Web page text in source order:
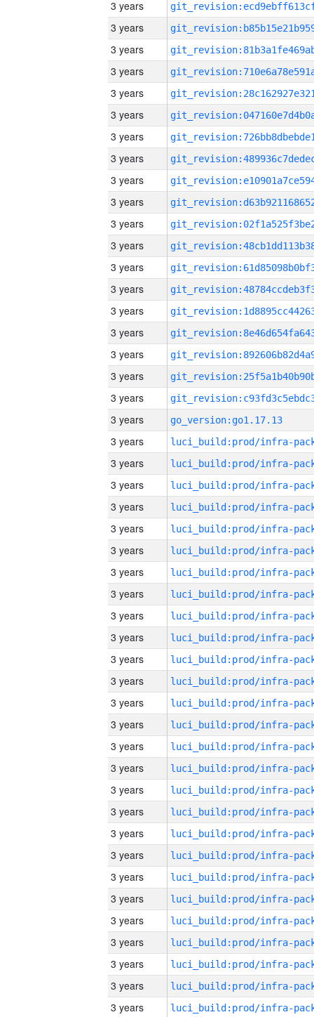
3 years
3 years
3 years
3 years
3 years
3 years
3 years
3 years
3 years
3 years
3 years
3 years
3 years
3 years
3 years
3 years
3 years
3 years
3 years
3 years
go_version:go1.17.13
3 years
3 years
3 years
3 years
3 years
3 years
3 years
3 years
3 years
3 years
3 years
3 years
3 years
3 years
3 years
3 years
3 years
3 years
3 years
3 years
3 years
3 years
3 years
3 years
3 years
3 years
3 years